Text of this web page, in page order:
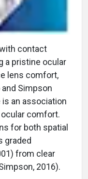
contact
a pristine ocular
lens comfort,
Simpson
an association
comfort.
for both spatial
graded
from clear
2016).